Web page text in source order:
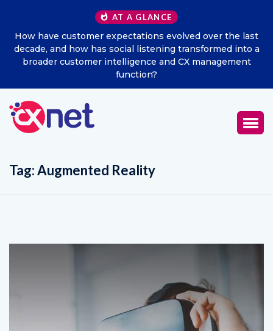
AT A GLANCE
How have customer expectations evolved over the last
decade, and how has social listening transformed into a
broader customer intelligence and CX management
function?
Tag:Augmented Reality